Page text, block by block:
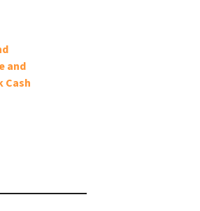
and
Cash